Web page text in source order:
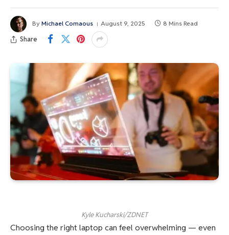
By Michael Comaous August 9, 2025 8 Mins Read
Share
Kyle Kucharski/ZDNET
Choosing the right laptop can feel overwhelming — even